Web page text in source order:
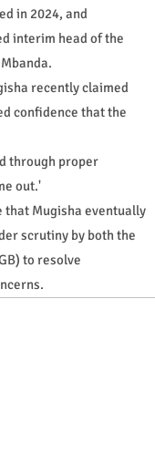
in 2024, and
interim head of the
recently claimed
confidence that the
through proper
out.'
that Mugisha eventually
scrutiny by both the
to resolve